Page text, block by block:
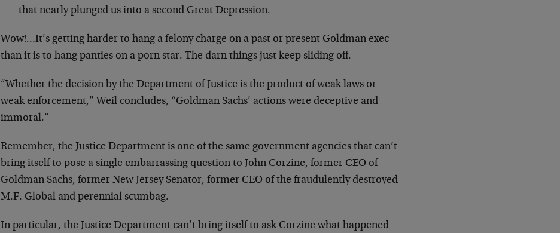
that nearly plunged us into a second Great Depression.
Wow!…It’s getting harder to hang a felony charge on a past or present Goldman exec
than it is to hang panties on a porn star. The darn things just keep sliding off.
“Whether the decision by the Department of Justice is the product of weak laws or
weak enforcement,” Weil concludes, “Goldman Sachs’ actions were deceptive and
immoral.”
Remember, the Justice Department is one of the same government agencies that can’t
bring itself to pose a single embarrassing question to John Corzine, former CEO of
Goldman Sachs, former New Jersey Senator, former CEO of the fraudulently destroyed
M.F. Global and perennial scumbag.
In particular, the Justice Department can’t bring itself to ask Corzine what happened